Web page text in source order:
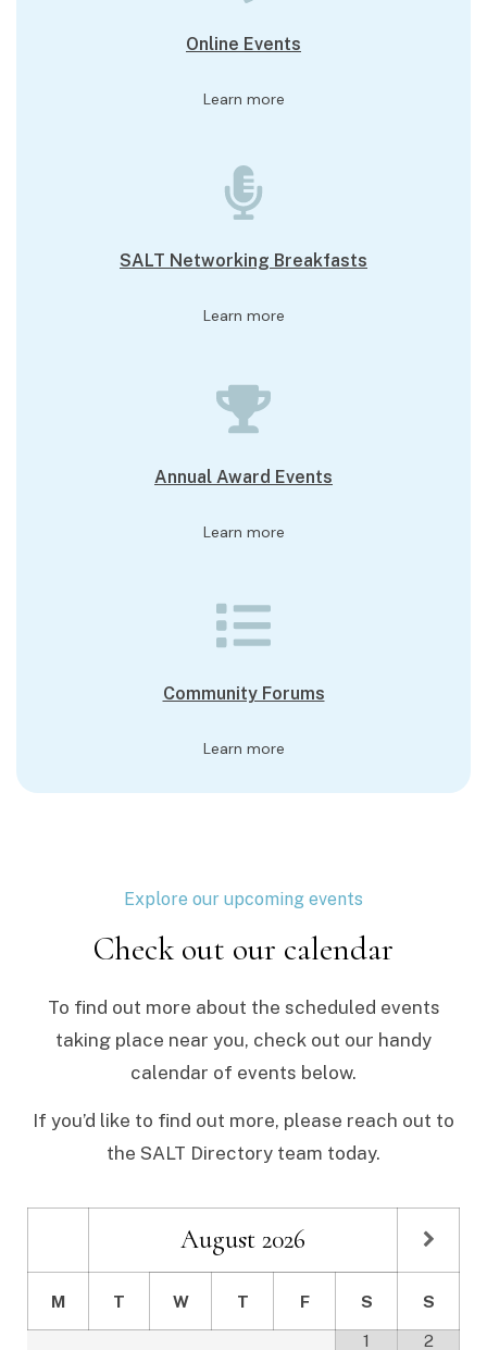
Online Events
Learn more
SALT Networking Breakfasts
Learn more
Annual Award Events
Learn more
Community Forums
Learn more
Explore our upcoming events
Check out our calendar
To find out more about the scheduled events
taking place near you, check out our handy
calendar of events below.
If you’d like to find out more, please reach out to
the SALT Directory team today.
August 2026
M T W T F S
S
1
2